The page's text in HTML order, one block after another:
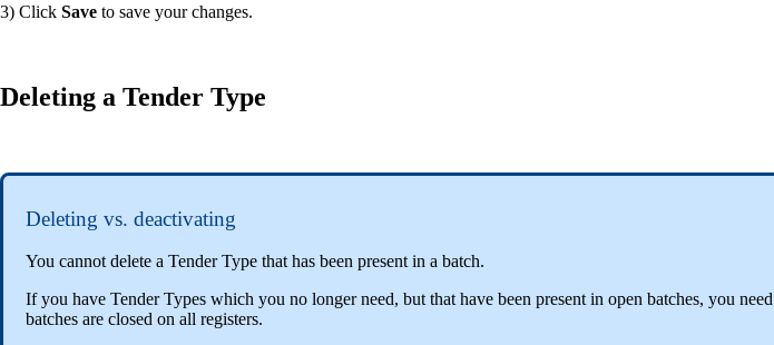
3) Click Save to save your changes.
Deleting a Tender Type
Deleting vs. deactivating
You cannot delete a Tender Type that has been present in a batch.
If you have Tender Types which you no longer need, but that have been present in open batches, you
batches are closed on all registers.